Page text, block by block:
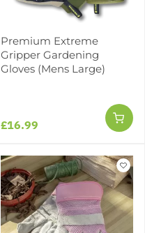
Premium Extreme
Gripper Gardening
Gloves (Mens Large)
£16.99